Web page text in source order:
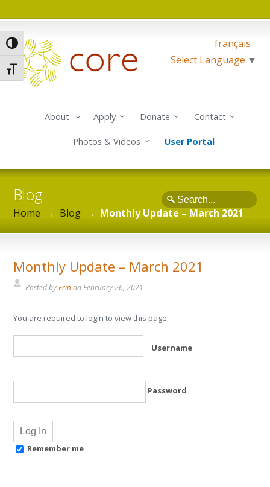
Toggle High Contrast
Toggle Font size
français
Select Language ▼
About Apply Donate Contact
Photos & Videos User Portal
Blog Search
Home → Blog → Monthly Update – March 2021
Monthly Update – March 2021
Posted byErinonFebruary 26, 2021
You are required to login to view this page.
Username
Password
Remember me